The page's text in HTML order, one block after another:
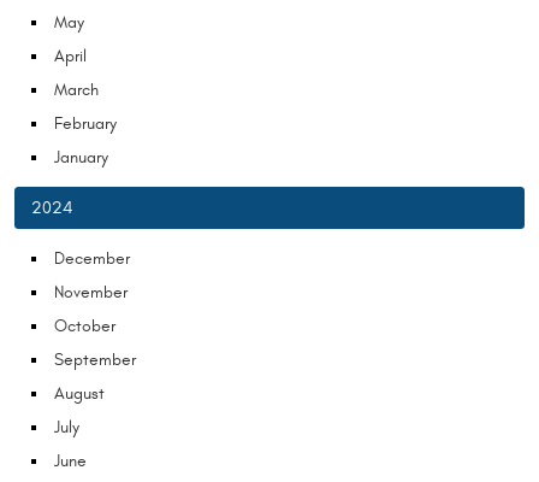
May
April
March
February
January
2024
December
November
October
September
August
July
June